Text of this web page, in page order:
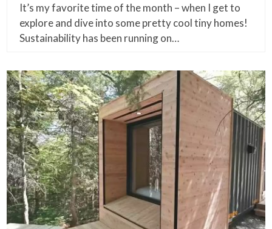
It’s my favorite time of the month – when I get to
explore and dive into some pretty cool tiny homes!
Sustainability has been running on…